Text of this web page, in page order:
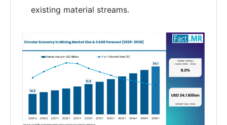
existing material streams.